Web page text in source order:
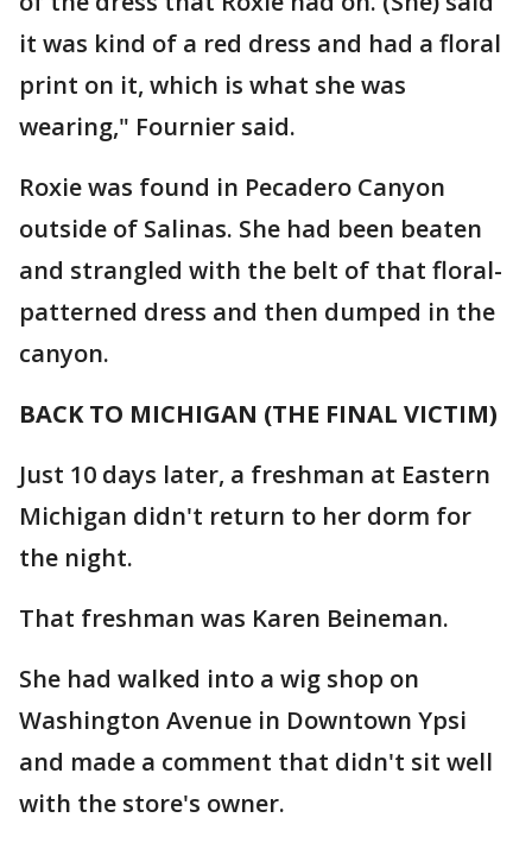
it was kind of a red dress and had a floral
print on it, which is what she was
wearing," Fournier said.
Roxie was found in Pecadero Canyon
outside of Salinas. She had been beaten
and strangled with the belt of that floral-
patterned dress and then dumped in the
canyon.
BACK TO MICHIGAN (THE FINAL VICTIM)
Just 10 days later, a freshman at Eastern
Michigan didn't return to her dorm for
the night.
That freshman was Karen Beineman.
She had walked into a wig shop on
Washington Avenue in Downtown Ypsi
and made a comment that didn't sit well
with the store's owner.